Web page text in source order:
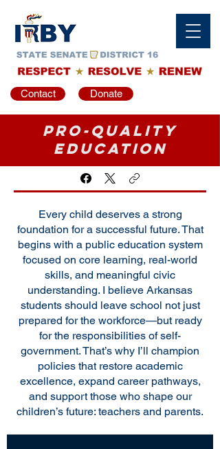
Contact Donate
Pro-Quality
Education
Every child deserves a strong
foundation for a successful future. That
begins with a public education system
focused on core learning, real-world
skills, and meaningful civic
understanding. I believe Arkansas
students should leave school not just
prepared for the workforce—but ready
for the responsibilities of self-
government. That’s why I’ll champion
policies that restore academic
excellence, expand career pathways,
and support those who shape our
children’s future: teachers and parents.